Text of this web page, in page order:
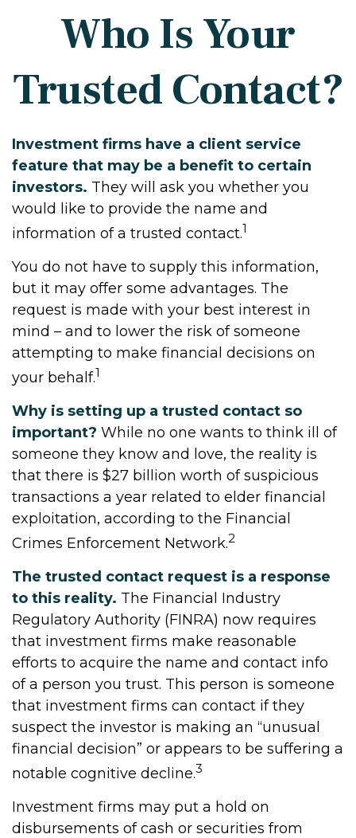
Who Is Your
Trusted Contact?
Investment firms have a client service
feature that may be a benefit to certain
investors. They will ask you whether you
would like to provide the name and
information of a trusted contact.1
You do not have to supply this information,
but it may offer some advantages. The
request is made with your best interest in
mind – and to lower the risk of someone
attempting to make financial decisions on
your behalf.1
Why is setting up a trusted contact so
important? While no one wants to think ill of
someone they know and love, the reality is
that there is $27 billion worth of suspicious
transactions a year related to elder financial
exploitation, according to the Financial
Crimes Enforcement Network.2
The trusted contact request is a response
to this reality. The Financial Industry
Regulatory Authority (FINRA) now requires
that investment firms make reasonable
efforts to acquire the name and contact info
of a person you trust. This person is someone
that investment firms can contact if they
suspect the investor is making an “unusual
financial decision” or appears to be suffering a
notable cognitive decline.3
Investment firms may put a hold on
disbursements of cash or securities from